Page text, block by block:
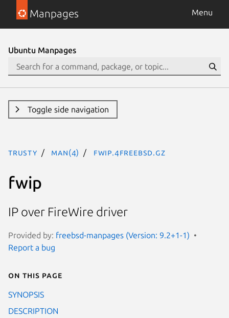
Manpages Menu
Ubuntu Manpages
Toggle side navigation
trusty man(4) fwip.4freebsd.gz
fwip
IP over FireWire driver
Provided by: freebsd-manpages (Version: 9.2+1-1)
Report a bug
On this page
SYNOPSIS
DESCRIPTION